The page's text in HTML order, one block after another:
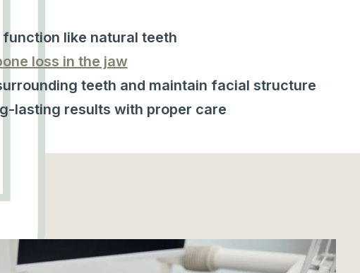
function like natural teeth
loss in the jaw
teeth and maintain facial structure
lasting results with proper care